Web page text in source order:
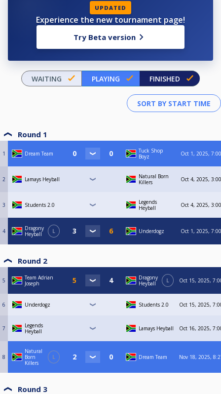
UPDATED
Experience the new tournament page!
Try Beta version
WAITING PLAYING FINISHED
Round 1
1 Dream Team
Tuck Shop
Boyz
Oct 1, 2025,
2 Lamays Heyball
Natural Born
Killers
Oct 4, 2025,
3 Students 2.0
Legends
Heyball
Oct 4, 2025,
4
Dragony
Heyball
L Underdogz Oct 1, 2025,
Round 2
5
Team Adrian
Joseph
Dragony
Heyball
L Oct 15, 2025,
6 Underdogz Students 2.0 Oct 15, 2025,
7
Legends
Heyball
Lamays Heyball Oct 16, 2025,
8
Natural
Born
Killers
L Dream Team Nov 18, 2025,
Round 3